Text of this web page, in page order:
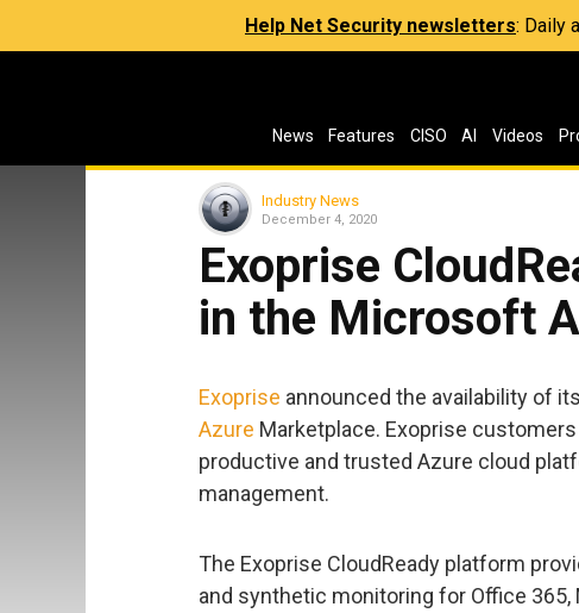
Help Net Security newsletters: Daily
News Features CISO AI Videos
Industry News
December 4, 2020
Exoprise
in the Microsoft
Exoprise announced the availability of
Azure Marketplace. Exoprise
productive and trusted Azure cloud
management.
The Exoprise CloudReady platform
and synthetic monitoring for Office